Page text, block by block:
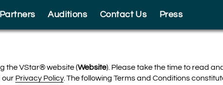
Partners Auditions Contact Us Press
the VStar® website (Website). Please take the time to read
our Privacy Policy. The following Terms and Conditions